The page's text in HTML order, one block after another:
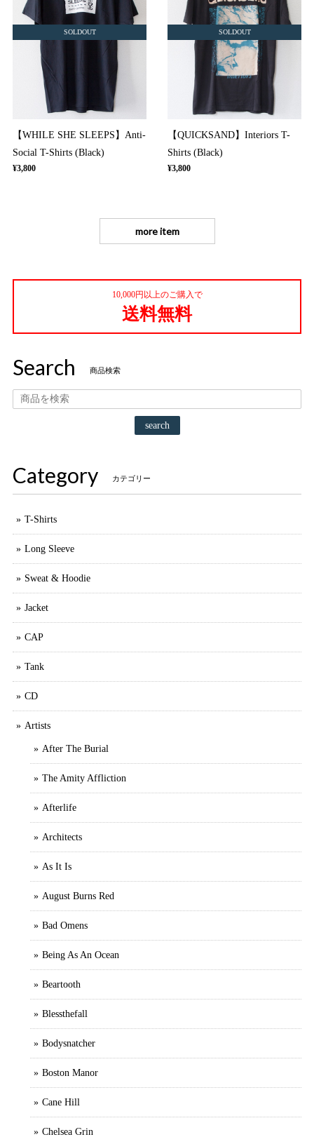
SOLDOUT
【WHILE SHE SLEEPS】Anti-
Social T-Shirts (Black)
¥3,800
SOLDOUT
【QUICKSAND】Interiors T-
Shirts (Black)
¥3,800
more item
10,000円以上のご購入で
送料無料
Search 商品検索
search
Category カテゴリー
T-Shirts
Long Sleeve
Sweat & Hoodie
Jacket
CAP
Tank
CD
Artists
After The Burial
The Amity Affliction
Afterlife
Architects
As It Is
August Burns Red
Bad Omens
Being As An Ocean
Beartooth
Blessthefall
Bodysnatcher
Boston Manor
Cane Hill
Chelsea Grin